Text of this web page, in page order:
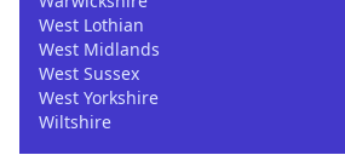
West Lothian
West Midlands
West Sussex
West Yorkshire
Wiltshire